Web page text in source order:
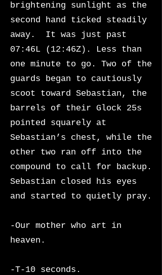
brightening sunlight as the
second hand ticked steadily
away. It was just past
07:46L (12:46Z). Less than
one minute to go. Two of the
guards began to cautiously
scoot toward Sebastian, the
barrels of their Glock 25s
pointed squarely at
Sebastian’s chest, while the
other two ran off into the
compound to call for backup.
Sebastian closed his eyes
and started to quietly pray.
-Our mother who art in
heaven.
-T-10 seconds.